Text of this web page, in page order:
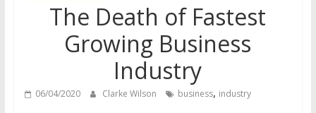
The Death of Fastest
Growing Business
Industry
06/04/2020 Clarke Wilson business, industry